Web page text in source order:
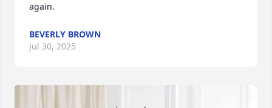
again.
BEVERLY BROWN
Jul 30, 2025